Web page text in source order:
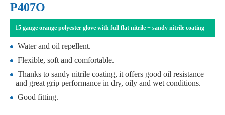
P407O
15 gauge orange polyester glove with full flat nitrile + sandy nitrile coating
Water and oil repellent.
Flexible, soft and comfortable.
Thanks to sandy nitrile coating, it offers good oil resistance
and great grip performance in dry, oily and wet conditions.
Good fitting.